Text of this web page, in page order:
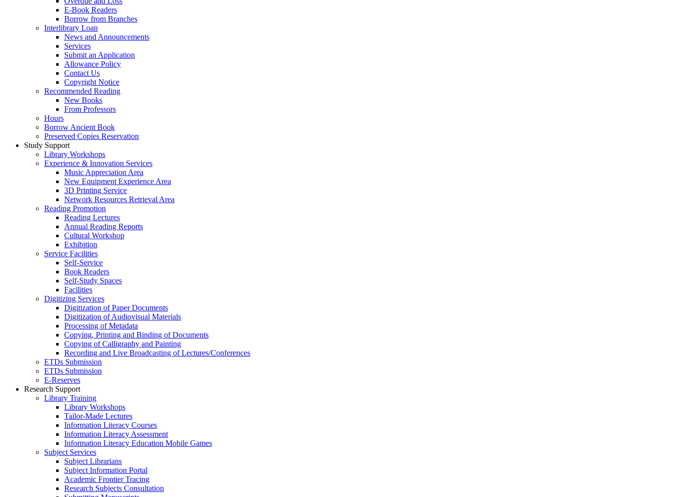
E-Book Readers
Borrow from Branches
Interlibrary Loan
News and Announcements
Services
Submit an Application
Allowance Policy
Contact Us
Copyright Notice
Recommended Reading
New Books
From Professors
Hours
Borrow Ancient Book
Preserved Copies Reservation
Study Support
Library Workshops
Experience & Innovation Services
Music Appreciation Area
New Equipment Experience Area
3D Printing Service
Network Resources Retrieval Area
Reading Promotion
Reading Lectures
Annual Reading Reports
Cultural Workshop
Exhibition
Service Facilities
Self-Service
Book Readers
Self-Study Spaces
Facilities
Digitizing Services
Digitization of Paper Documents
Digitization of Audiovisual Materials
Processing of Metadata
Copying, Printing and Binding of Documents
Copying of Calligraphy and Painting
Recording and Live Broadcasting of Lectures/Conferences
ETDs Submission
ETDs Submission
E‑Reserves
Research Support
Library Training
Library Workshops
Tailor-Made Lectures
Information Literacy Courses
Information Literacy Assessment
Information Literacy Education Mobile Games
Subject Services
Subject Librarians
Subject Information Portal
Academic Frontier Tracing
Research Subjects Consultation